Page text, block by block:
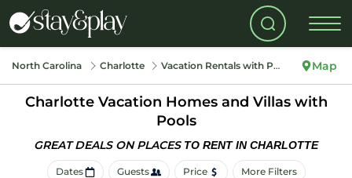
North Carolina Charlotte Vacation Rentals with Pools Map
Charlotte Vacation Homes and Villas with
Pools
GREAT DEALS ON PLACES TO RENT IN CHARLOTTE
Dates Guests Price More Filters